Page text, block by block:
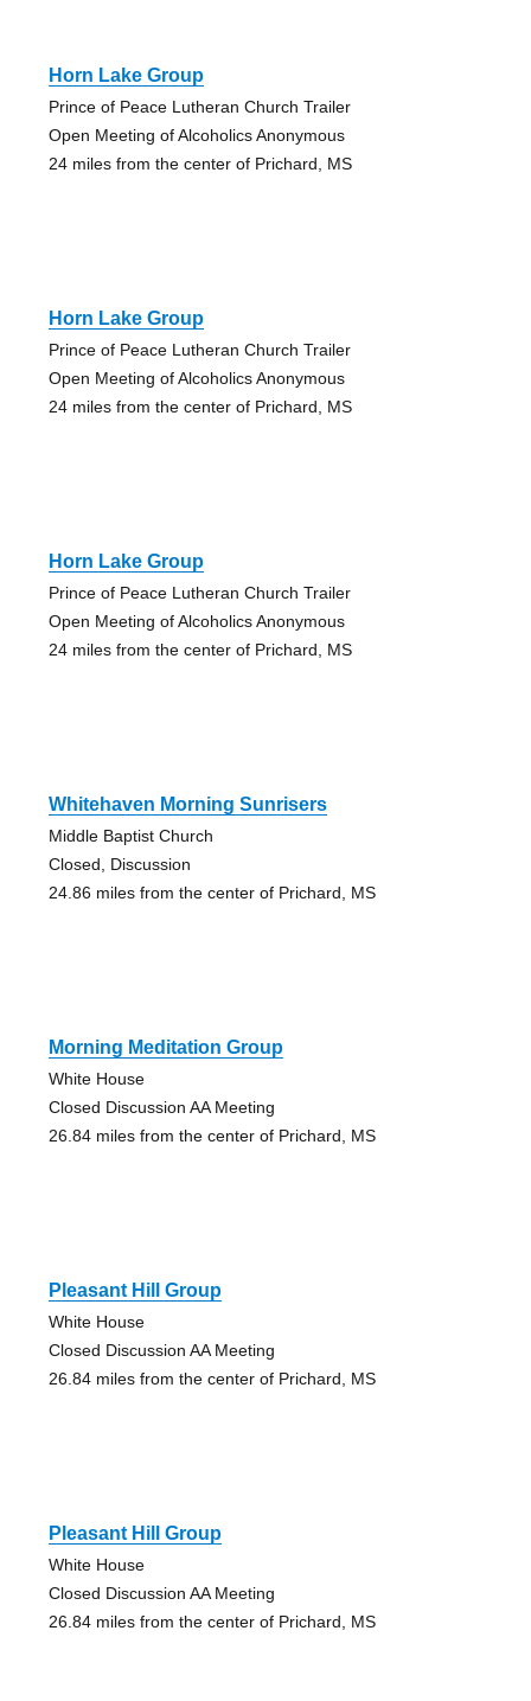
Horn Lake Group
Prince of Peace Lutheran Church Trailer
Open Meeting of Alcoholics Anonymous
24 miles from the center of Prichard, MS
Horn Lake Group
Prince of Peace Lutheran Church Trailer
Open Meeting of Alcoholics Anonymous
24 miles from the center of Prichard, MS
Horn Lake Group
Prince of Peace Lutheran Church Trailer
Open Meeting of Alcoholics Anonymous
24 miles from the center of Prichard, MS
Whitehaven Morning Sunrisers
Middle Baptist Church
Closed, Discussion
24.86 miles from the center of Prichard, MS
Morning Meditation Group
White House
Closed Discussion AA Meeting
26.84 miles from the center of Prichard, MS
Pleasant Hill Group
White House
Closed Discussion AA Meeting
26.84 miles from the center of Prichard, MS
Pleasant Hill Group
White House
Closed Discussion AA Meeting
26.84 miles from the center of Prichard, MS